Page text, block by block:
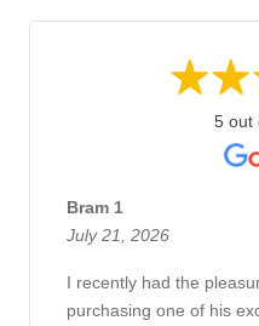
5 out
Bram 1
July 21, 2026
I recently had the
purchasing one of his